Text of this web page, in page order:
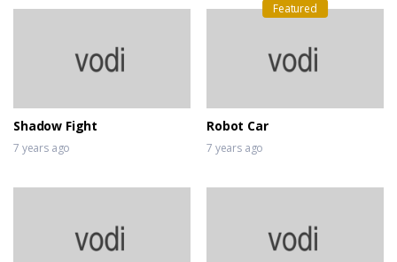
Shadow Fight
7 years ago
Featured
Robot Car
7 years ago